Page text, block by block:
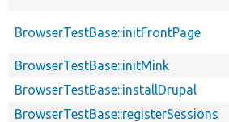
BrowserTestBase::initFrontPage
BrowserTestBase::initMink
BrowserTestBase::installDrupal
BrowserTestBase::registerSessions